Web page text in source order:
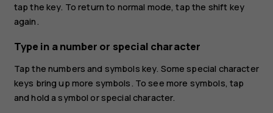
tap the key. To return to normal mode, tap the shift key
again.
Type in a number or special character
Tap the numbers and symbols key. Some special character
keys bring up more symbols. To see more symbols, tap
and hold a symbol or special character.